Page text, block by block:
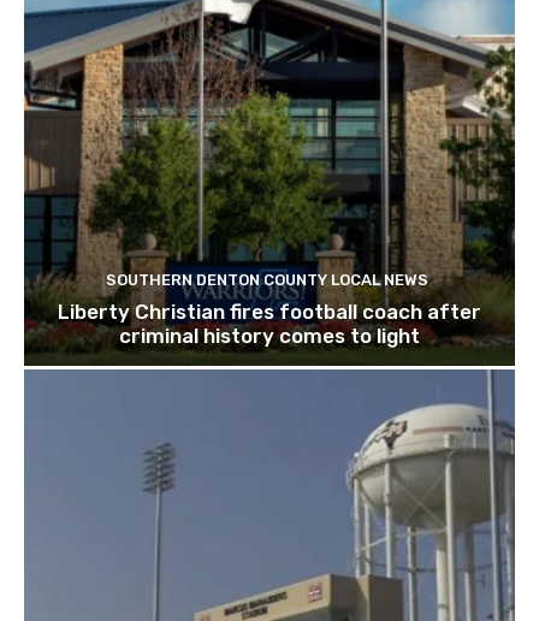
SOUTHERN DENTON COUNTY LOCAL NEWS
Liberty Christian fires football coach after
criminal history comes to light